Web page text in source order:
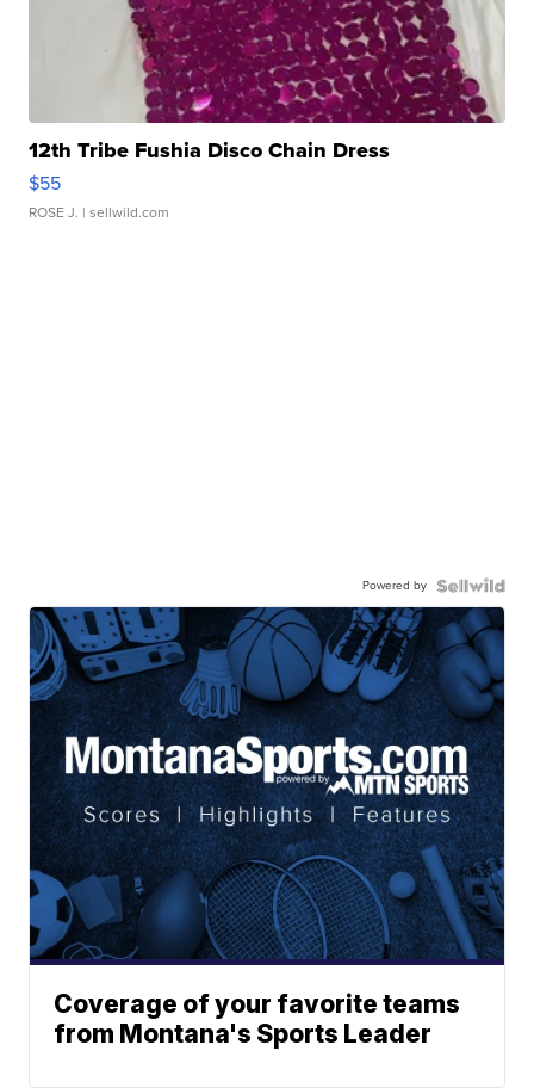
12th Tribe Fushia Disco Chain Dress
$55
ROSE J. | sellwild.com
Powered by
Coverage of your favorite teams
from Montana's Sports Leader